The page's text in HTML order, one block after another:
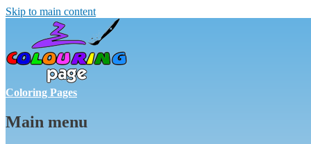
Skip to main content
Coloring Pages
Main menu